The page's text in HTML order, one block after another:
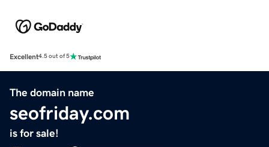
Excellent4.5 out of 5
The domain name
seofriday.com
is for sale!